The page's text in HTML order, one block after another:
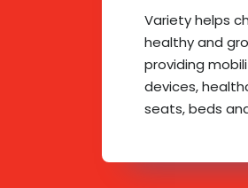
Variety helps
healthy and
providing
devices,
seats, beds